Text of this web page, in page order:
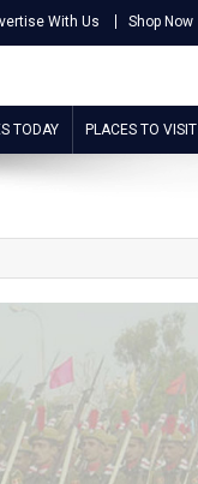
With Us Shop Now
TODAY PLACES TO VISIT